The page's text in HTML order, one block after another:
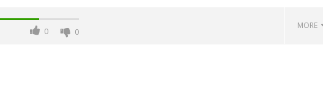
0 0
MORE